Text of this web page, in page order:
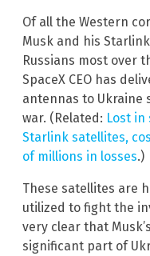
Of all the Western
Musk and his
Russians most over
SpaceX CEO has
antennas to Ukraine
war. (Related: Lost in
Starlink satellites,
of millions in losses.)
These satellites are
utilized to fight the
very clear that
significant part of